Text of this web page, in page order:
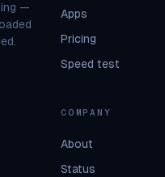
—
Apps
Pricing
Speed test
COMPANY
About
Status